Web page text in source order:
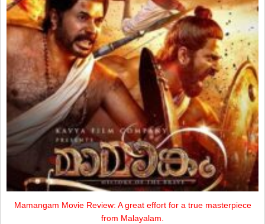
Mamangam Movie Review: A great effort for a true masterpiece
from Malayalam.